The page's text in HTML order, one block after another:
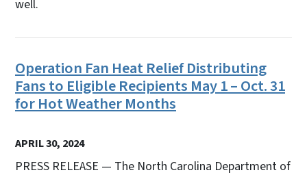
well.
Operation Fan Heat Relief Distributing
Fans to Eligible Recipients May 1 – Oct. 31
for Hot Weather Months
APRIL 30, 2024
PRESS RELEASE — The North Carolina Department of